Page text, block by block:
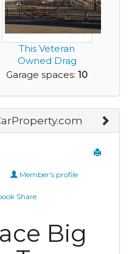
This Veteran
Owned Drag
Racing Facility with
Garage spaces: 10
Member's profile
Share
Big